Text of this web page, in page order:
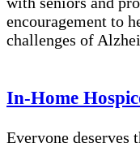
encouragement to
challenges of
In-Home
Everyone deserves